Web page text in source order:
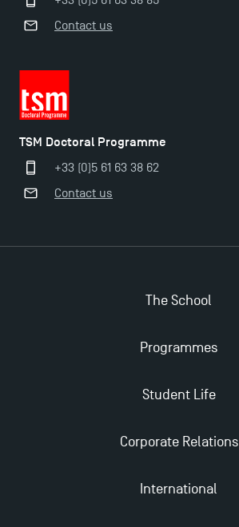
Contact us
TSM Doctoral Programme
+33 (0)5 61 63 38 62
Contact us
The School
Programmes
Student Life
Corporate Relations
International